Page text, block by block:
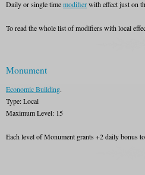
Daily or single timemodifierwith effect just on
To read the whole list of modifiers with local
Monument
Economic Building.
Type: Local
Maximum Level: 15
Each level of Monument grants +2 daily bonus